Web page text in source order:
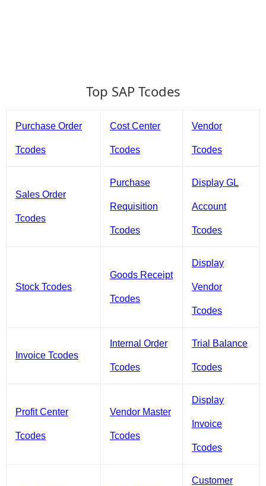
Top SAP Tcodes
Purchase Order
Tcodes
Cost Center
Tcodes
Vendor
Tcodes
Sales Order
Tcodes
Purchase
Requisition
Tcodes
Display GL
Account
Tcodes
Stock Tcodes
Goods Receipt
Tcodes
Display
Vendor
Tcodes
Invoice Tcodes
Internal Order
Tcodes
Trial Balance
Tcodes
Profit Center
Tcodes
Vendor Master
Tcodes
Display
Invoice
Tcodes
Customer